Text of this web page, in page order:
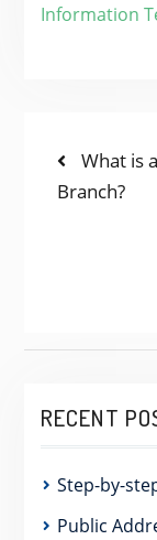
Information
POST
Previous
post:
What is
Branch?
RECENT
Step-by-
Public